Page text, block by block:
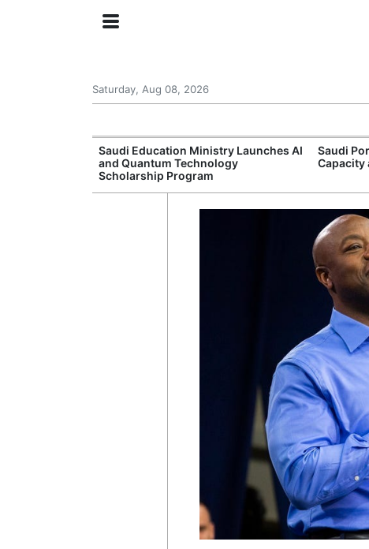
Saturday, Aug 08, 2026
Saudi Education Ministry Launches AI
and Quantum Technology
Scholarship Program
Saudi
Capacity